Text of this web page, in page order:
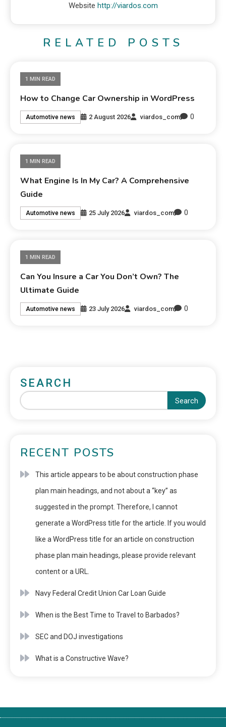
Website http://viardos.com
RELATED POSTS
1 MIN READ
How to Change Car Ownership in WordPress
Automotive news 2 August 2026 viardos_com 0
1 MIN READ
What Engine Is In My Car? A Comprehensive
Guide
Automotive news 25 July 2026 viardos_com 0
1 MIN READ
Can You Insure a Car You Don’t Own? The
Ultimate Guide
Automotive news 23 July 2026 viardos_com 0
SEARCH
Search
RECENT POSTS
This article appears to be about construction phase
plan main headings, and not about a “key” as
suggested in the prompt. Therefore, I cannot
generate a WordPress title for the article. If you would
like a WordPress title for an article on construction
phase plan main headings, please provide relevant
content or a URL.
Navy Federal Credit Union Car Loan Guide
When is the Best Time to Travel to Barbados?
SEC and DOJ investigations
What is a Constructive Wave?